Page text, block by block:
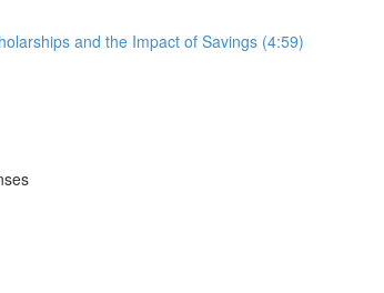
and the Impact of Savings (4:59)